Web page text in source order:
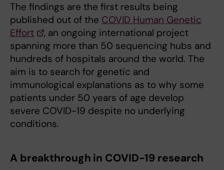
The findings are the first results being
published out of the COVID Human Genetic
Effort
, an ongoing international project
spanning more than 50 sequencing hubs and
hundreds of hospitals around the world. The
aim is to search for genetic and
immunological explanations as to why some
patients under 50 years of age develop
severe COVID-19 despite no underlying
conditions.
A breakthrough in COVID-19 research